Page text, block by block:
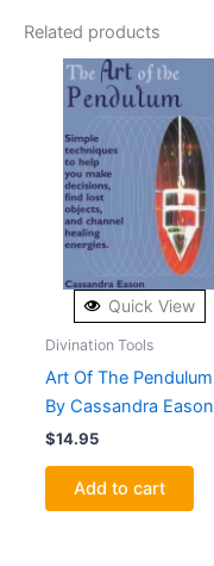
Related products
Quick View
Divination Tools
Art Of The Pendulum
By Cassandra Eason
$14.95
Add to cart